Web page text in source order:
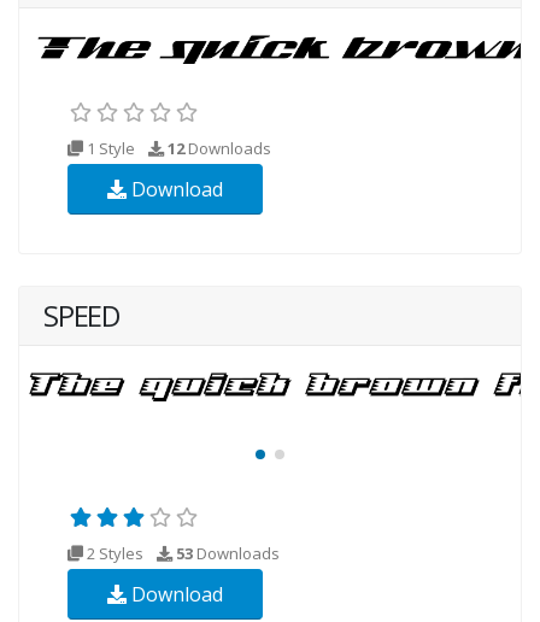
1 Style 12Downloads
Download
SPEED
2 Styles 53 Downloads
Download